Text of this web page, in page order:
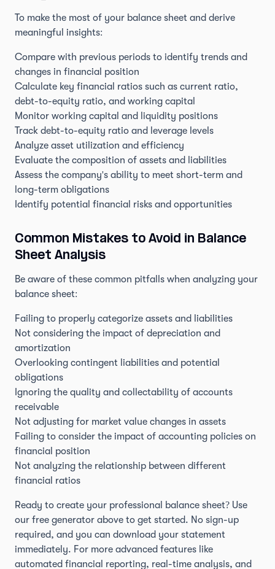
To make the most of your balance sheet and derive
meaningful insights:
Compare with previous periods to identify trends and
changes in financial position
Calculate key financial ratios such as current ratio,
debt-to-equity ratio, and working capital
Monitor working capital and liquidity positions
Track debt-to-equity ratio and leverage levels
Analyze asset utilization and efficiency
Evaluate the composition of assets and liabilities
Assess the company's ability to meet short-term and
long-term obligations
Identify potential financial risks and opportunities
Common Mistakes to Avoid in Balance
Sheet Analysis
Be aware of these common pitfalls when analyzing your
balance sheet:
Failing to properly categorize assets and liabilities
Not considering the impact of depreciation and
amortization
Overlooking contingent liabilities and potential
obligations
Ignoring the quality and collectability of accounts
receivable
Not adjusting for market value changes in assets
Failing to consider the impact of accounting policies on
financial position
Not analyzing the relationship between different
financial ratios
Ready to create your professional balance sheet? Use
our free generator above to get started. No sign-up
required, and you can download your statement
immediately. For more advanced features like
automated financial reporting, real-time analysis, and